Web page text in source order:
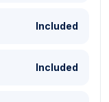
Included
Included